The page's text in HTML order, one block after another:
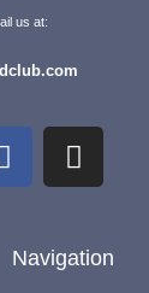
us at:
Navigation